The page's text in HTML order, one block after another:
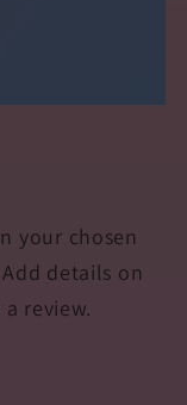
your chosen
details on
review.